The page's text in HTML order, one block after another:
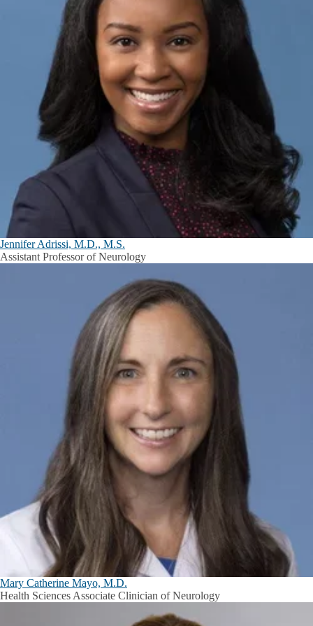
Jennifer Adrissi, M.D., M.S.
Assistant Professor of Neurology
Mary Catherine Mayo, M.D.
Health Sciences Associate Clinician of Neurology